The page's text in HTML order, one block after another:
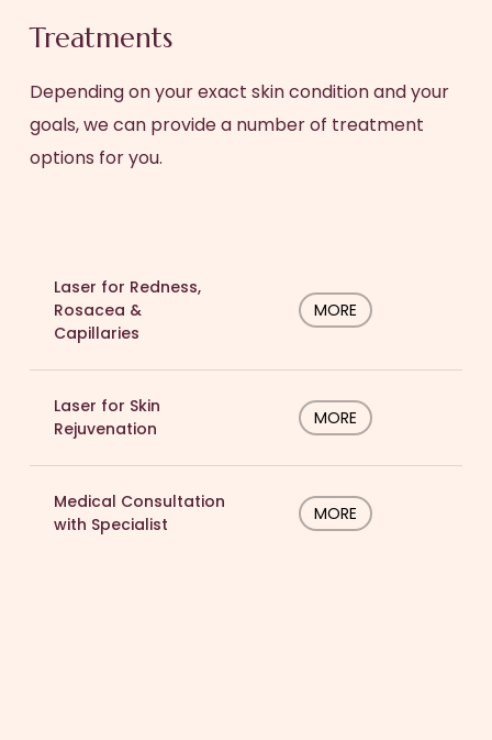
Treatments
Depending on your exact skin condition and your
goals, we can provide a number of treatment
options for you.
Laser for Redness,
Rosacea &
Capillaries
MORE
Laser for Skin
Rejuvenation
MORE
Medical Consultation
with Specialist
MORE